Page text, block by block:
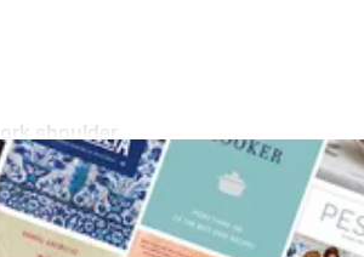
pork shoulder
MARCHE MAIN COURSE